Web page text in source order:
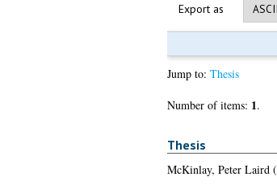
Export as
Jump to: Thesis
Number of items: 1.
Thesis
McKinlay, Peter Laird